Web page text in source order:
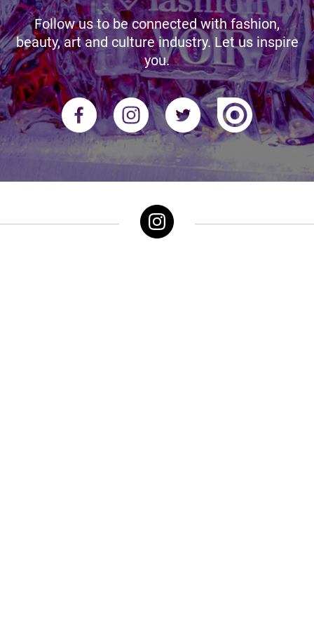
Follow us to be connected with fashion,
beauty, art and culture industry. Let us inspire
you.